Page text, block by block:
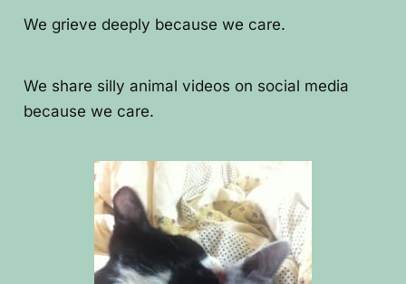
We grieve deeply because we care.
We share silly animal videos on social media
because we care.